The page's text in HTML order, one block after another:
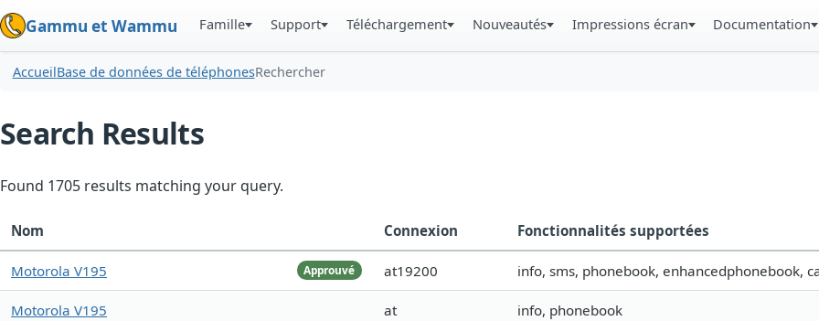
Gammu et Wammu Famille Support Téléchargement Nouveautés Impressions écran Documentation
AccueilBase de données de téléphonesRechercher
Search Results
Found 1705 results matching your query.
Nom Connexion Fonctionnalités supportées
Approuvé
Motorola V195 at19200 info, sms, phonebook, enhancedphonebook,
Motorola V195 at info, phonebook